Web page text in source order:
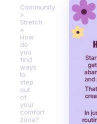
Community
Stretch
How
do
you
find
ways
to
step
out
of
your
comfort
zone?